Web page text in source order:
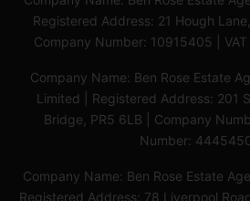
Registered Address: 21 Hough
Company Number: 10915405 |
Company Name: Ben Rose Estate
Limited | Registered Address: 201
Bridge, PR5 6LB | Company
Number:
Company Name: Ben Rose Estate
Registered Address: 78 Liverpool